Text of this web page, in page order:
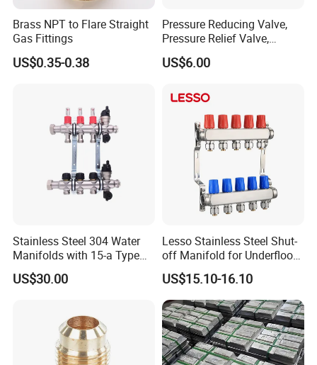
Brass NPT to Flare Straight
Gas Fittings
US$0.35-0.38
Pressure Reducing Valve,
Pressure Relief Valve,
Pressure Regulator, Water
Regulator, Plumbing
Valve, Plumbing Valves,
US$6.00
Stainless Steel 304 Water
Manifolds with 15-a Type
Flow Meters. Auto Air Vent,
Drain Valve and Outputs of
US$30.00
Lesso Stainless Steel Shut-
off Manifold for Underfloor
Heating
US$15.10-16.10